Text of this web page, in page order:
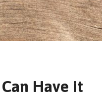
Have it